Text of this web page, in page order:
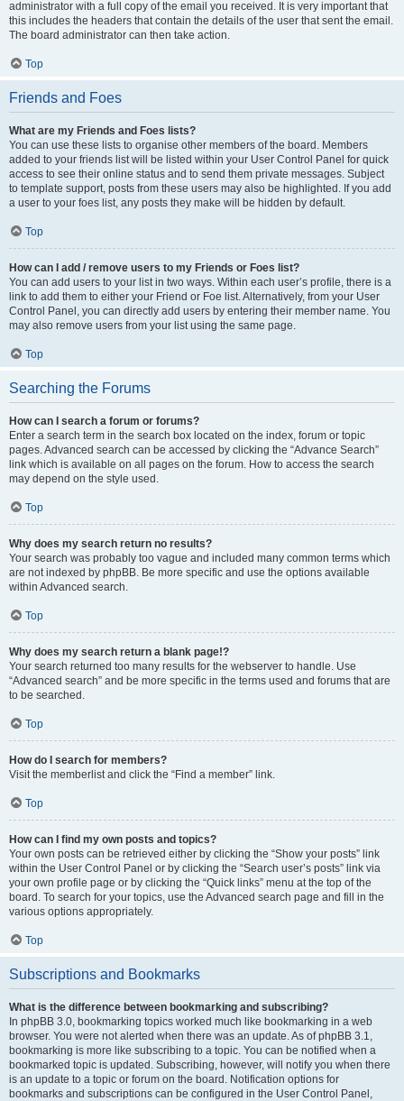
administrator with a full copy of the email you received. It is very important that
this includes the headers that contain the details of the user that sent the email.
The board administrator can then take action.
Top
Friends and Foes
What are my Friends and Foes lists?
You can use these lists to organise other members of the board. Members
added to your friends list will be listed within your User Control Panel for quick
access to see their online status and to send them private messages. Subject
to template support, posts from these users may also be highlighted. If you add
a user to your foes list, any posts they make will be hidden by default.
Top
How can I add / remove users to my Friends or Foes list?
You can add users to your list in two ways. Within each user’s profile, there is a
link to add them to either your Friend or Foe list. Alternatively, from your User
Control Panel, you can directly add users by entering their member name. You
may also remove users from your list using the same page.
Top
Searching the Forums
How can I search a forum or forums?
Enter a search term in the search box located on the index, forum or topic
pages. Advanced search can be accessed by clicking the “Advance Search”
link which is available on all pages on the forum. How to access the search
may depend on the style used.
Top
Why does my search return no results?
Your search was probably too vague and included many common terms which
are not indexed by phpBB. Be more specific and use the options available
within Advanced search.
Top
Why does my search return a blank page!?
Your search returned too many results for the webserver to handle. Use
“Advanced search” and be more specific in the terms used and forums that are
to be searched.
Top
How do I search for members?
Visit the memberlist and click the “Find a member” link.
Top
How can I find my own posts and topics?
Your own posts can be retrieved either by clicking the “Show your posts” link
within the User Control Panel or by clicking the “Search user’s posts” link via
your own profile page or by clicking the “Quick links” menu at the top of the
board. To search for your topics, use the Advanced search page and fill in the
various options appropriately.
Top
Subscriptions and Bookmarks
What is the difference between bookmarking and subscribing?
In phpBB 3.0, bookmarking topics worked much like bookmarking in a web
browser. You were not alerted when there was an update. As of phpBB 3.1,
bookmarking is more like subscribing to a topic. You can be notified when a
bookmarked topic is updated. Subscribing, however, will notify you when there
is an update to a topic or forum on the board. Notification options for
bookmarks and subscriptions can be configured in the User Control Panel,